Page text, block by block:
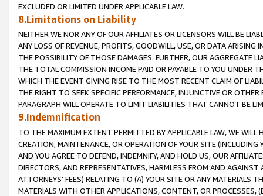
EXCLUDED OR LIMITED UNDER APPLICABLE LAW.
8.Limitations on Liability
NEITHER WE NOR ANY OF OUR AFFILIATES OR LICENSORS WILL BE
ANY LOSS OF REVENUE, PROFITS, GOODWILL, USE, OR DATA ARISING
THE POSSIBILITY OF THOSE DAMAGES. FURTHER, OUR AGGREGATE
THE TOTAL COMMISSION INCOME PAID OR PAYABLE TO YOU UNDER
WHICH THE EVENT GIVING RISE TO THE MOST RECENT CLAIM OF
THE RIGHT TO SEEK SPECIFIC PERFORMANCE, INJUNCTIVE OR
PARAGRAPH WILL OPERATE TO LIMIT LIABILITIES THAT CANNOT BE
9.Indemnification
TO THE MAXIMUM EXTENT PERMITTED BY APPLICABLE LAW, WE WILL
CREATION, MAINTENANCE, OR OPERATION OF YOUR SITE (INCLUDING
AND YOU AGREE TO DEFEND, INDEMNIFY, AND HOLD US, OUR
DIRECTORS, AND REPRESENTATIVES, HARMLESS FROM AND
ATTORNEYS' FEES) RELATING TO (A) YOUR SITE OR ANY MATERIALS
MATERIALS WITH OTHER APPLICATIONS, CONTENT, OR PROCESSES,